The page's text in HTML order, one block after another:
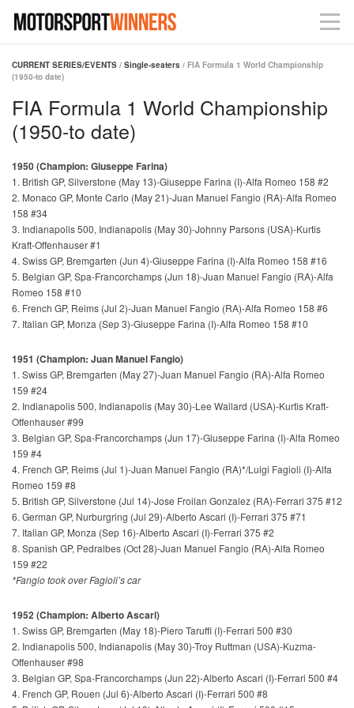
CURRENT SERIES/EVENTS / Single-seaters / FIA Formula 1 World Championship
(1950-to date)
FIA Formula 1 World Championship
(1950-to date)
1950 (Champion: Giuseppe Farina)
1. British GP, Silverstone (May 13)-Giuseppe Farina (I)-Alfa Romeo 158 #2
2. Monaco GP, Monte Carlo (May 21)-Juan Manuel Fangio (RA)-Alfa Romeo
158 #34
3. Indianapolis 500, Indianapolis (May 30)-Johnny Parsons (USA)-Kurtis
Kraft-Offenhauser #1
4. Swiss GP, Bremgarten (Jun 4)-Giuseppe Farina (I)-Alfa Romeo 158 #16
5. Belgian GP, Spa-Francorchamps (Jun 18)-Juan Manuel Fangio (RA)-Alfa
Romeo 158 #10
6. French GP, Reims (Jul 2)-Juan Manuel Fangio (RA)-Alfa Romeo 158 #6
7. Italian GP, Monza (Sep 3)-Giuseppe Farina (I)-Alfa Romeo 158 #10
1951 (Champion: Juan Manuel Fangio)
1. Swiss GP, Bremgarten (May 27)-Juan Manuel Fangio (RA)-Alfa Romeo
159 #24
2. Indianapolis 500, Indianapolis (May 30)-Lee Wallard (USA)-Kurtis Kraft-
Offenhauser #99
3. Belgian GP, Spa-Francorchamps (Jun 17)-Giuseppe Farina (I)-Alfa Romeo
159 #4
4. French GP, Reims (Jul 1)-Juan Manuel Fangio (RA)*/Luigi Fagioli (I)-Alfa
Romeo 159 #8
5. British GP, Silverstone (Jul 14)-Jose Froilan Gonzalez (RA)-Ferrari 375 #12
6. German GP, Nurburgring (Jul 29)-Alberto Ascari (I)-Ferrari 375 #71
7. Italian GP, Monza (Sep 16)-Alberto Ascari (I)-Ferrari 375 #2
8. Spanish GP, Pedralbes (Oct 28)-Juan Manuel Fangio (RA)-Alfa Romeo
159 #22
*Fangio took over Fagioli’s car
1952 (Champion: Alberto Ascari)
1. Swiss GP, Bremgarten (May 18)-Piero Taruffi (I)-Ferrari 500 #30
2. Indianapolis 500, Indianapolis (May 30)-Troy Ruttman (USA)-Kuzma-
Offenhauser #98
3. Belgian GP, Spa-Francorchamps (Jun 22)-Alberto Ascari (I)-Ferrari 500 #4
4. French GP, Rouen (Jul 6)-Alberto Ascari (I)-Ferrari 500 #8